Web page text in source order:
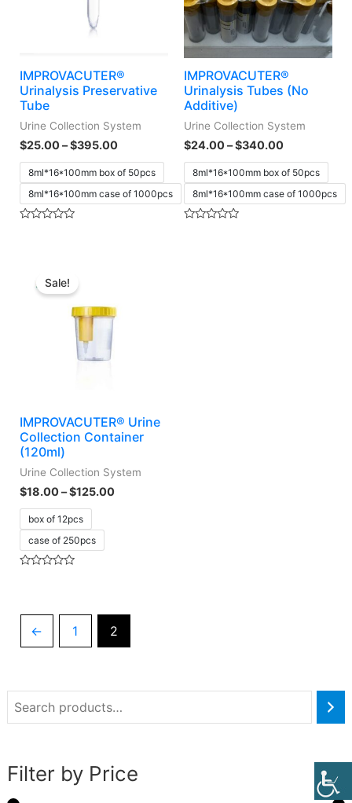
Filter by Price
IMPROVACUTER®
Urinalysis Preservative
Tube
Urine Collection System
$25.00–$395.00
8ml*16*100mm box of 50pcs
8ml*16*100mm case of 1000pcs
IMPROVACUTER®
Urinalysis Tubes (No
Additive)
Urine Collection System
$24.00–$340.00
8ml*16*100mm box of 50pcs
8ml*16*100mm case of 1000pcs
Sale!
IMPROVACUTER® Urine
Collection Container
(120ml)
Urine Collection System
$18.00–$125.00
box of 12pcs
case of 250pcs
5
← 1 2